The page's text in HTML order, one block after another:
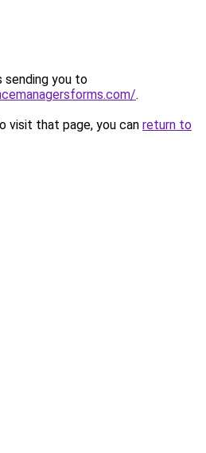
sending you to
.
visit that page, you can return to